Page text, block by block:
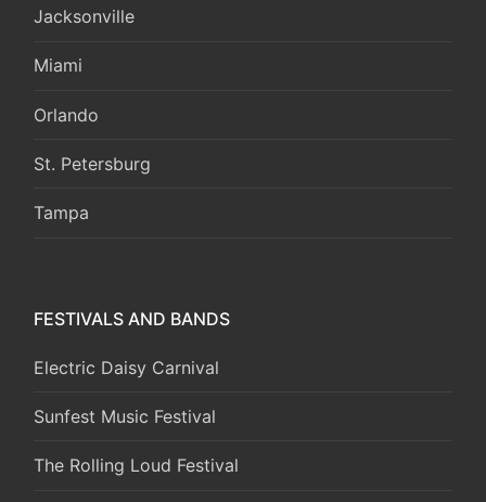
Jacksonville
Miami
Orlando
St. Petersburg
Tampa
FESTIVALS AND BANDS
Electric Daisy Carnival
Sunfest Music Festival
The Rolling Loud Festival